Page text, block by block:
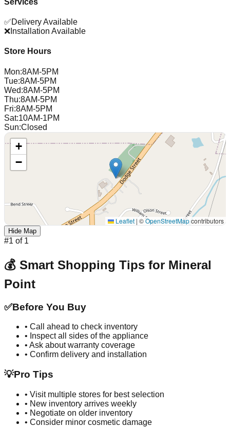
Services
✅Delivery Available
❌ Installation Available
Store Hours
Mon:8AM-5PM
Tue:8AM-5PM
Wed:8AM-5PM
Thu:8AM-5PM
Fri:8AM-5PM
Sat:10AM-1PM
Sun:Closed
+
−
Leaflet | ©OpenStreetMapcontributors
Hide Map
#1 of 1
💰 Smart Shopping Tips for Mineral
Point
✅Before You Buy
• Call ahead to check inventory
• Inspect all sides of the appliance
• Ask about warranty coverage
• Confirm delivery and installation
💡Pro Tips
• Visit multiple stores for best selection
• New inventory arrives weekly
• Negotiate on older inventory
• Consider minor cosmetic damage